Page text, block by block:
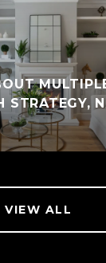
STRATEGY,
VIEW ALL